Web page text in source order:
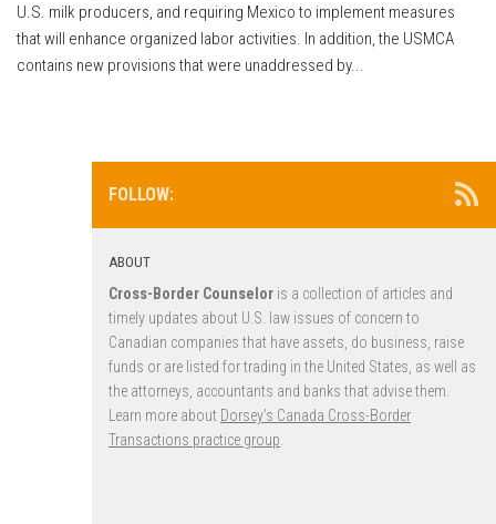
U.S. milk producers, and requiring Mexico to implement measures
that will enhance organized labor activities. In addition, the USMCA
contains new provisions that were unaddressed by...
FOLLOW:
ABOUT
Cross-Border Counselor is a collection of articles and
timely updates about U.S. law issues of concern to
Canadian companies that have assets, do business, raise
funds or are listed for trading in the United States, as well as
the attorneys, accountants and banks that advise them.
Learn more about Dorsey’s Canada Cross-Border
Transactions practice group